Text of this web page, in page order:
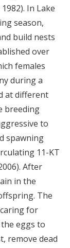
In Lake
season,
build nests
over
females
during a
at different
breeding
to
spawning
11-KT
After
in the
The
for
eggs to
remove dead